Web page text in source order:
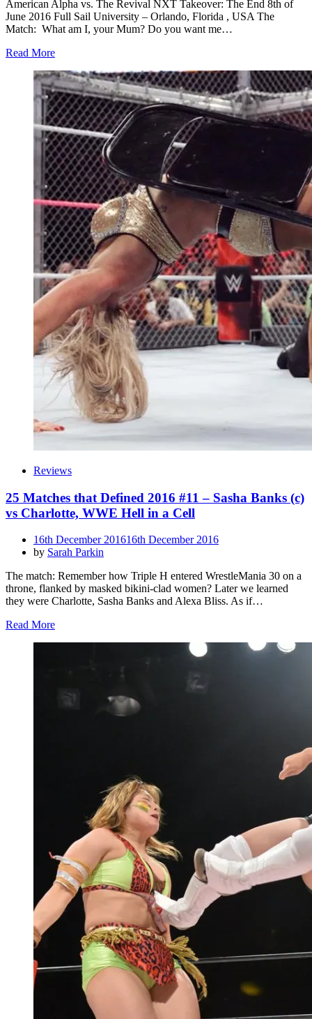
American Alpha vs. The Revival NXT Takeover: The End 8th of
June 2016 Full Sail University – Orlando, Florida , USA The
Match: What am I, your Mum? Do you want me…
Read More
Reviews
25 Matches that Defined 2016 #11 – Sasha Banks (c)
vs Charlotte, WWE Hell in a Cell
Posted
on
16th December 201616th December 2016
by Sarah Parkin
The match: Remember how Triple H entered WrestleMania 30 on a
throne, flanked by masked bikini-clad women? Later we learned
they were Charlotte, Sasha Banks and Alexa Bliss. As if…
Read More